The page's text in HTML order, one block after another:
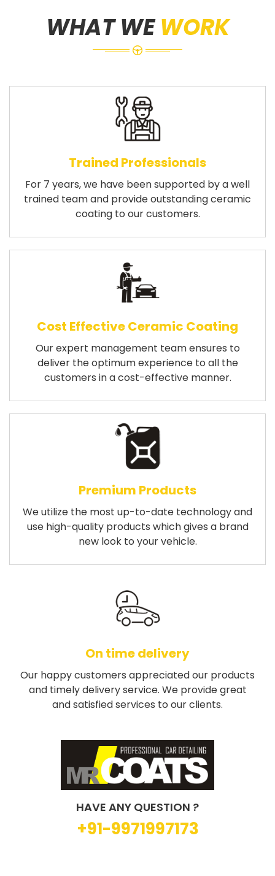
WHAT WEWORK
Trained Professionals
For 7 years, we have been supported by a well
trained team and provide outstanding ceramic
coating to our customers.
Cost Effective Ceramic Coating
Our expert management team ensures to
deliver the optimum experience to all the
customers in a cost-effective manner.
Premium Products
We utilize the most up-to-date technology and
use high-quality products which gives a brand
new look to your vehicle.
On time delivery
Our happy customers appreciated our products
and timely delivery service. We provide great
and satisfied services to our clients.
HAVE ANY QUESTION ?
+91-9971997173